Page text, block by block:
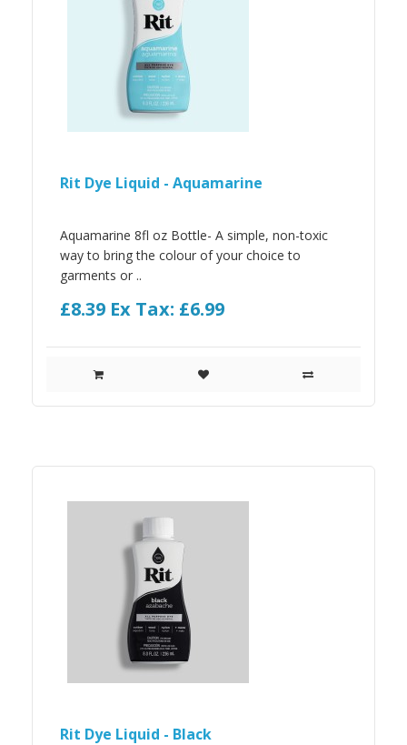
Rit Dye Liquid - Aquamarine
Aquamarine 8fl oz Bottle- A simple, non-toxic
way to bring the colour of your choice to
garments or ..
£8.39 Ex Tax: £6.99
Rit Dye Liquid - Black